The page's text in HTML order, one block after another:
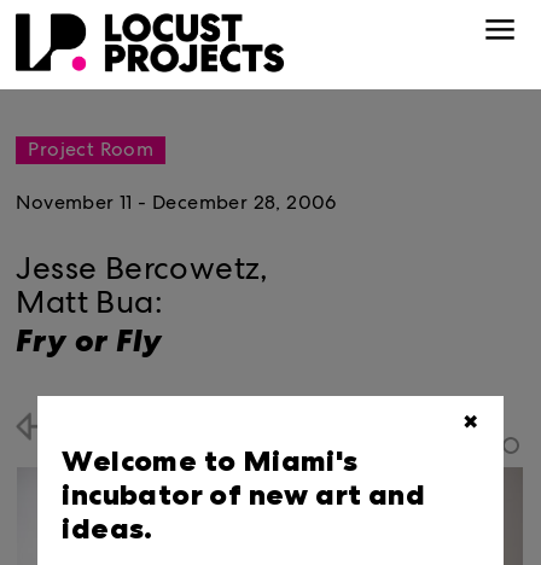
Project Room
November 11 - December 28, 2006
Jesse Bercowetz,
Matt Bua:
Fry or Fly
Welcome to Miami's
incubator of new art and
ideas.
✖